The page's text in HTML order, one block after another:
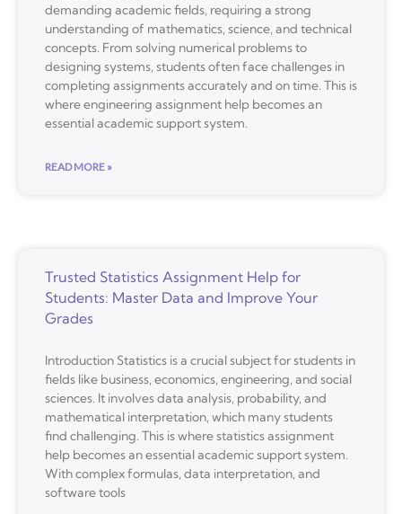
demanding academic fields, requiring a strong
understanding of mathematics, science, and technical
concepts. From solving numerical problems to
designing systems, students often face challenges in
completing assignments accurately and on time. This is
where engineering assignment help becomes an
essential academic support system.
READ MORE »
Trusted Statistics Assignment Help for
Students: Master Data and Improve Your
Grades
Introduction Statistics is a crucial subject for students in
fields like business, economics, engineering, and social
sciences. It involves data analysis, probability, and
mathematical interpretation, which many students
find challenging. This is where statistics assignment
help becomes an essential academic support system.
With complex formulas, data interpretation, and
software tools